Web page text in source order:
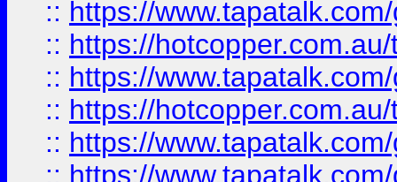
:: https://
:: https://
:: https://
:: https://
:: https://
:: https://